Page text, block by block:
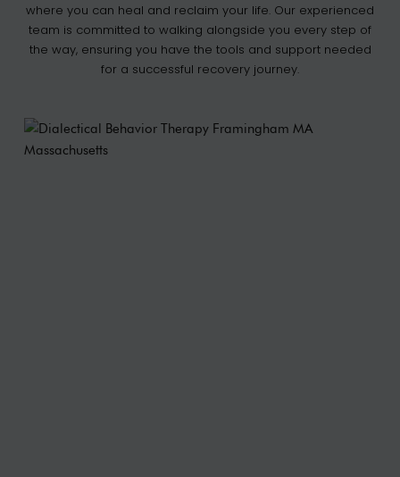
where you can heal and reclaim your life. Our experienced
team is committed to walking alongside you every step of
the way, ensuring you have the tools and support needed
for a successful recovery journey.